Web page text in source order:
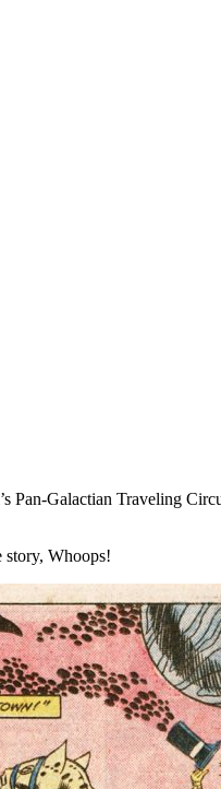
Pan-Galactian Traveling
story, Whoops!